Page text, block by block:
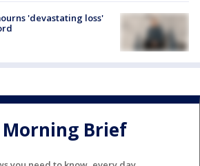
'devastating loss'
Morning Brief